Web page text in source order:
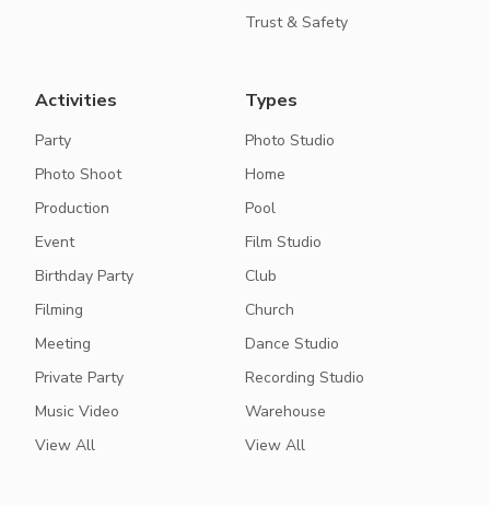
Trust & Safety
Activities
Party
Photo Shoot
Production
Event
Birthday Party
Filming
Meeting
Private Party
Music Video
View All
Types
Photo Studio
Home
Pool
Film Studio
Club
Church
Dance Studio
Recording Studio
Warehouse
View All